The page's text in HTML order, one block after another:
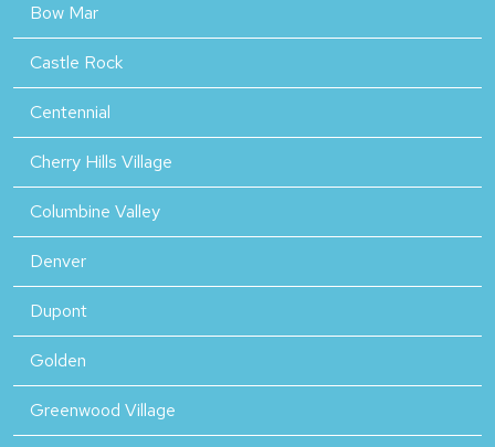
Bow Mar
Castle Rock
Centennial
Cherry Hills Village
Columbine Valley
Denver
Dupont
Golden
Greenwood Village